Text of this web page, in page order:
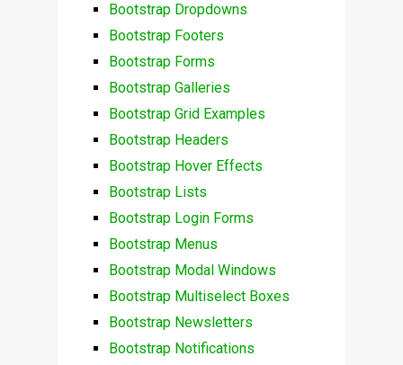
Bootstrap Dropdowns
Bootstrap Footers
Bootstrap Forms
Bootstrap Galleries
Bootstrap Grid Examples
Bootstrap Headers
Bootstrap Hover Effects
Bootstrap Lists
Bootstrap Login Forms
Bootstrap Menus
Bootstrap Modal Windows
Bootstrap Multiselect Boxes
Bootstrap Newsletters
Bootstrap Notifications